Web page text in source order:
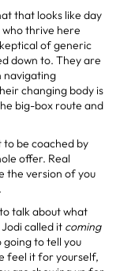
that looks like day
thrive here
of generic
down to. They are
navigating
changing body is
big-box route and
be coached by
offer. Real
the version of you
talk about what
called it coming
going to tell you
feel it for yourself,